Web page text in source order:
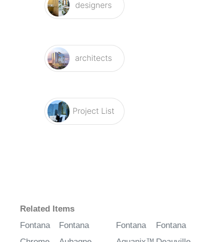
Fontana
Chrome
Fontana
Aubagne
Aquanix™
Deauville